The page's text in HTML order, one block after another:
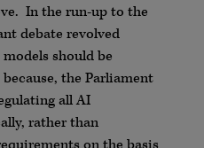
In the run-up to the
debate revolved
should be
the Parliament
all AI
rather than